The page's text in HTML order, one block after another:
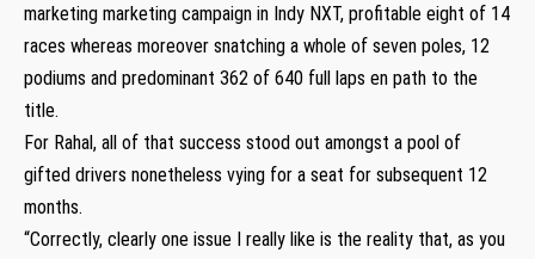
marketing marketing campaign in Indy NXT, profitable eight of 14
races whereas moreover snatching a whole of seven poles, 12
podiums and predominant 362 of 640 full laps en path to the
title.
For Rahal, all of that success stood out amongst a pool of
gifted drivers nonetheless vying for a seat for subsequent 12
months.
“Correctly, clearly one issue I really like is the reality that, as you